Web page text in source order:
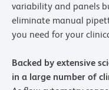
variability and panels
eliminate manual
you need for your
Backed by extensive
in a large number of